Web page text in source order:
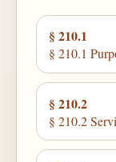
§ 210.1
§ 210.1
§ 210.2
§ 210.2